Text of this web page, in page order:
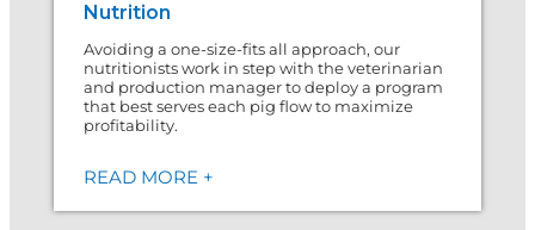
Nutrition
Avoiding a one-size-fits all approach, our
nutritionists work in step with the veterinarian
and production manager to deploy a program
that best serves each pig flow to maximize
profitability.
READ MORE +